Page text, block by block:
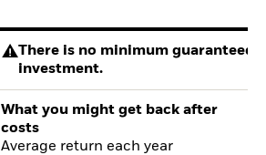
There is no minimum guaranteed
investment.
What you might get back after
costs
Average return each year